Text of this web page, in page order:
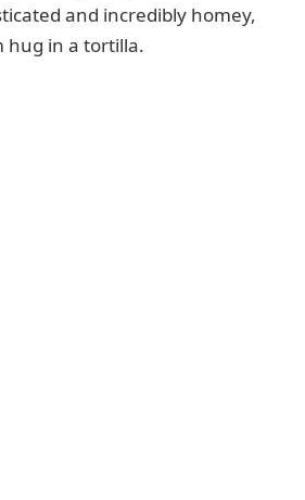
and incredibly homey,
hug in a tortilla.